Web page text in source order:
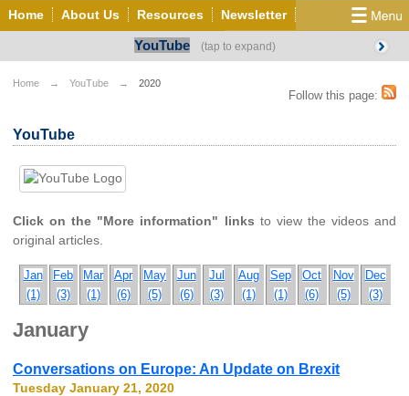
Home About Us Resources Newsletter
Grants/Opportunities
European & Eurasian Studies
Photo Gallery
YouTube
Home YouTube 2020
Follow this page:
YouTube
Click on the "More information" links to view the videos and
original articles.
Jan
(1)
Feb
(3)
Mar
(1)
Apr
(6)
May
(5)
Jun
(6)
Jul
(3)
Aug
(1)
Sep
(1)
Oct
(6)
Nov
(5)
Dec
(3)
January
Conversations on Europe: An Update on Brexit
Tuesday January 21, 2020